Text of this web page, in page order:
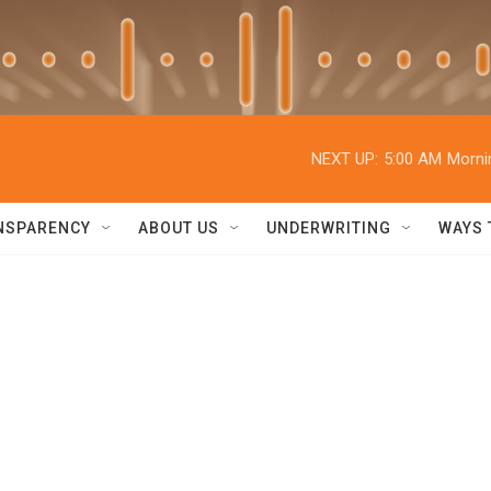
NEXT UP: 5:00 AM
ABOUT US UNDERWRITING WAYS